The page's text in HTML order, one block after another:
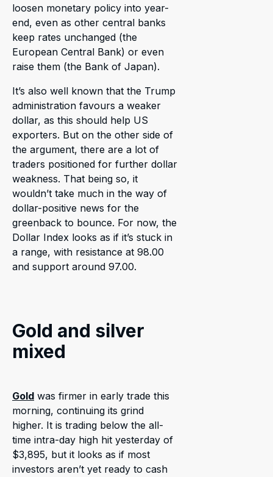
loosen monetary policy into year-
end, even as other central banks
keep rates unchanged (the
European Central Bank) or even
raise them (the Bank of Japan).
It’s also well known that the Trump
administration favours a weaker
dollar, as this should help US
exporters. But on the other side of
the argument, there are a lot of
traders positioned for further dollar
weakness. That being so, it
wouldn’t take much in the way of
dollar-positive news for the
greenback to bounce. For now, the
Dollar Index looks as if it’s stuck in
a range, with resistance at 98.00
and support around 97.00.
Gold and silver
mixed
Gold was firmer in early trade this
morning, continuing its grind
higher. It is trading below the all-
time intra-day high hit yesterday of
$3,895, but it looks as if most
investors aren’t yet ready to cash